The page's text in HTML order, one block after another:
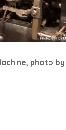
photo by